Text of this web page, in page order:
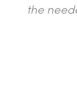
the